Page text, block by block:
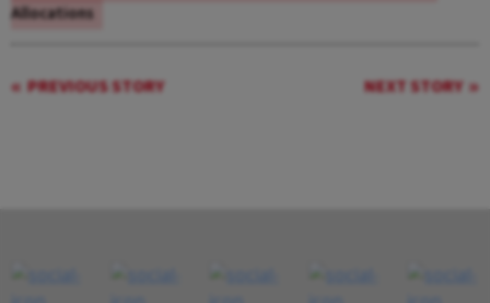
Allocations
PREVIOUS STORY NEXT STORY